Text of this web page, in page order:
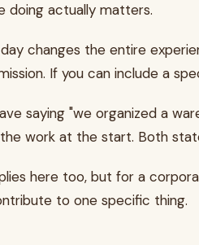
doing actually matters.
changes the entire
If you can include a
saying "we organized a
work at the start. Both
here too, but for a
to one specific thing.